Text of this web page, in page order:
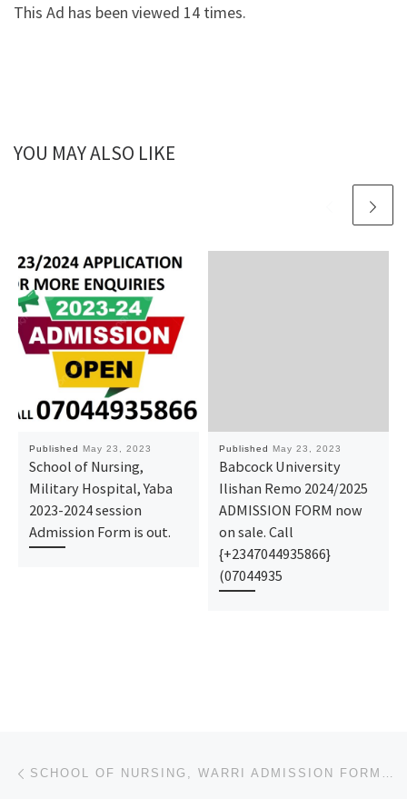
This Ad has been viewed 14 times.
YOU MAY ALSO LIKE
Published May 23, 2023
School of Nursing,
Military Hospital, Yaba
2023-2024 session
Admission Form is out.
Published May 23, 2023
Babcock University
Ilishan Remo 2024/2025
ADMISSION FORM now
on sale. Call
{+2347044935866}
(07044935
Post navigation SCHOOL OF NURSING, WARRI ADMISSION FORM 2023)/2024 IS OUT NOW.